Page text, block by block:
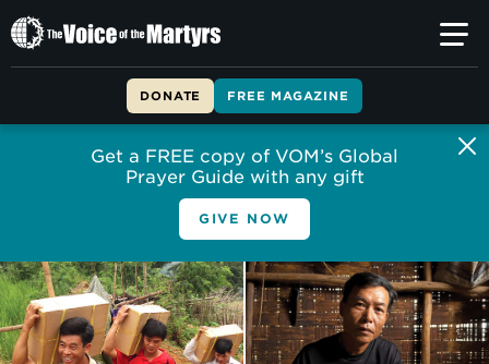
The
Voice
DONATE FREE MAGAZINE
Get a FREE copy of VOM’s Global
Prayer Guide with any gift
GIVE NOW